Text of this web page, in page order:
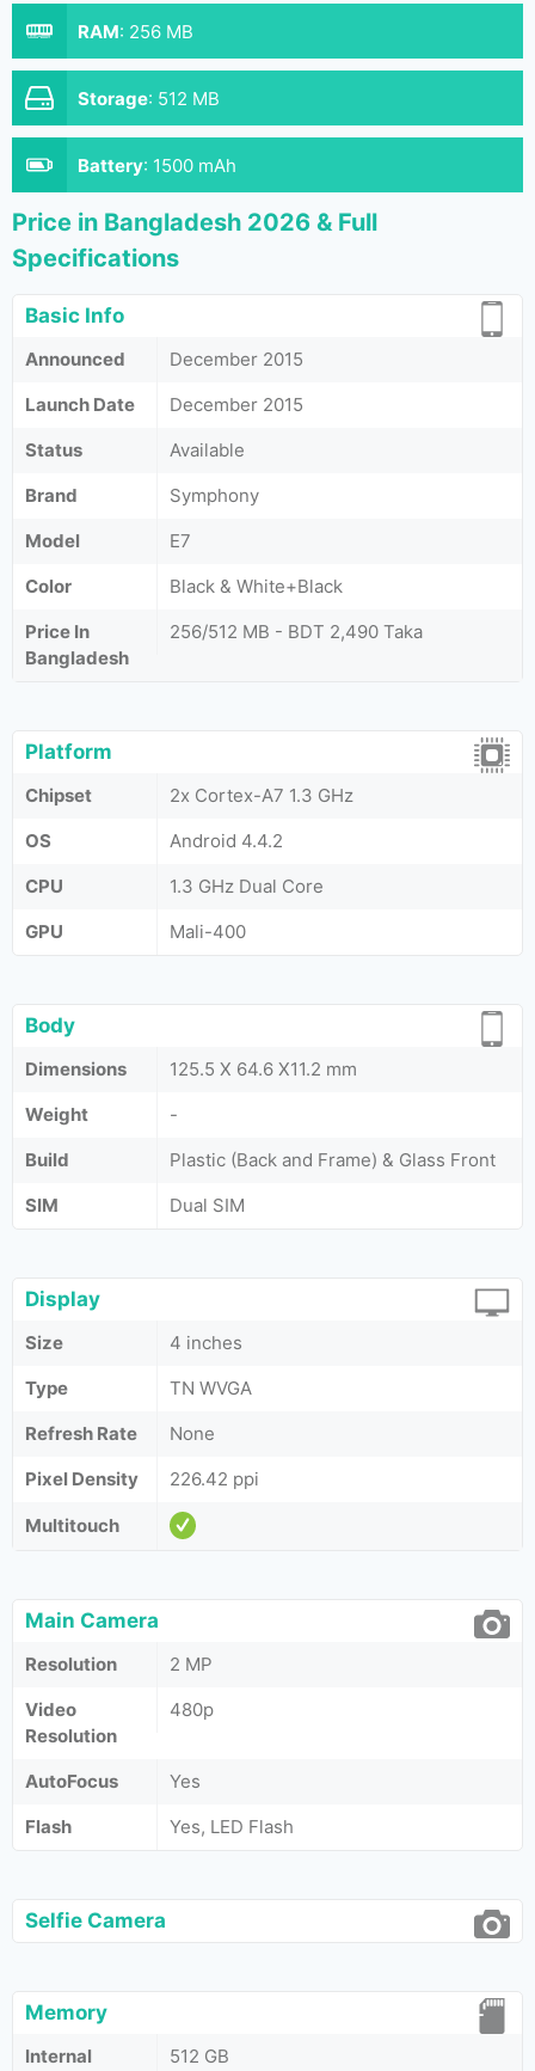
RAM: 256 MB
Storage: 512 MB
Battery: 1500 mAh
Price in Bangladesh 2026 & Full
Specifications
Basic Info
Announced
December 2015
Launch Date
December 2015
Status
Available
Brand
Symphony
Model
E7
Color
Black & White+Black
Price In
Bangladesh
256/512 MB - BDT 2,490 Taka
Platform
Chipset
2x Cortex-A7 1.3 GHz
OS
Android 4.4.2
CPU
1.3 GHz Dual Core
GPU
Mali-400
Body
Dimensions
125.5 X 64.6 X11.2 mm
Weight
-
Build
Plastic (Back and Frame) & Glass Front
SIM
Dual SIM
Display
Size
4 inches
Type
TN WVGA
Refresh Rate
None
Pixel Density
226.42 ppi
Multitouch
Main Camera
Resolution
2 MP
Video
Resolution
480p
AutoFocus
Yes
Flash
Yes, LED Flash
Selfie Camera
Memory
Internal 512 GB